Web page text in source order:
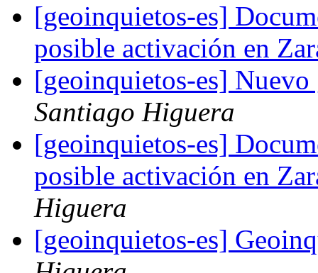
[geoinquietos-es]
posible activación en
[geoinquietos-es]
Santiago Higuera
[geoinquietos-es]
posible activación en
Higuera
[geoinquietos-es]